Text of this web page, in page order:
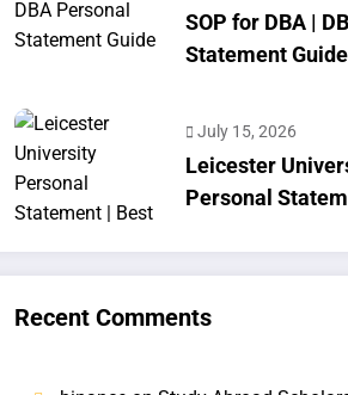
SOP for DBA |
Statement Guide
July 15, 2026
Leicester
Personal
Recent Comments